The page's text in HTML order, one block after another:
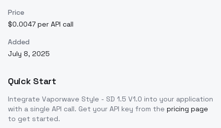
Price
$0.0047 per API call
Added
July 8, 2025
Quick Start
Integrate Vaporwave Style - SD 1.5 V1.0 into your application
with a single API call. Get your API key from the pricing page
to get started.